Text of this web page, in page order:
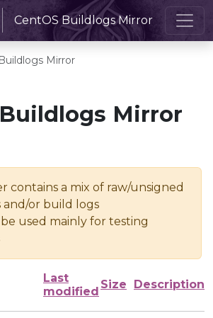
CentOS Buildlogs Mirror
Mirror
Mirror
contains a mix of raw/unsigned
and/or build logs
used mainly for testing
Last
modified
Size Description